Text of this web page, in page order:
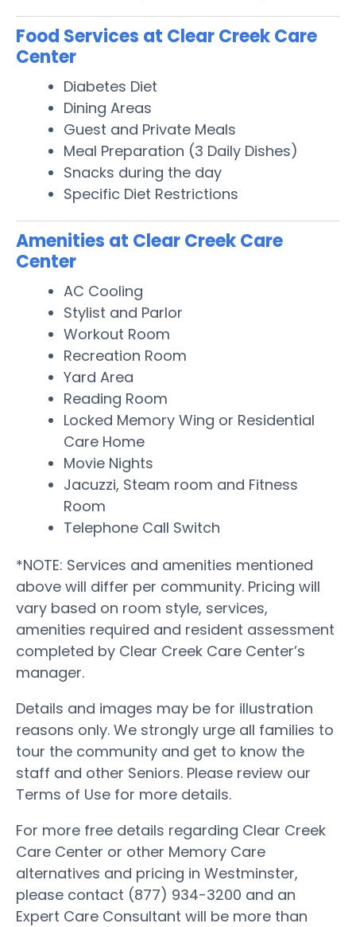
Food Services at Clear Creek Care
Center
Diabetes Diet
Dining Areas
Guest and Private Meals
Meal Preparation (3 Daily Dishes)
Snacks during the day
Specific Diet Restrictions
Amenities at Clear Creek Care
Center
AC Cooling
Stylist and Parlor
Workout Room
Recreation Room
Yard Area
Reading Room
Locked Memory Wing or Residential
Care Home
Movie Nights
Jacuzzi, Steam room and Fitness
Room
Telephone Call Switch
*NOTE: Services and amenities mentioned
above will differ per community. Pricing will
vary based on room style, services,
amenities required and resident assessment
completed by Clear Creek Care Center’s
manager.
Details and images may be for illustration
reasons only. We strongly urge all families to
tour the community and get to know the
staff and other Seniors. Please review our
Terms of Use for more details.
For more free details regarding Clear Creek
Care Center or other Memory Care
alternatives and pricing in Westminster,
please contact (877) 934-3200 and an
Expert Care Consultant will be more than